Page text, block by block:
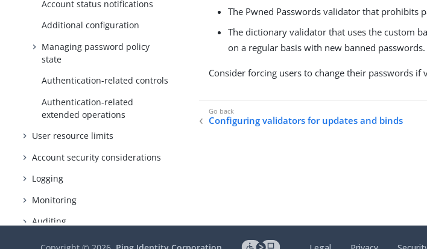
Account status notifications
Additional configuration
Managing password policy
state
Authentication-related controls
Authentication-related
extended operations
User resource limits
Account security considerations
Logging
Monitoring
Auditing
The Pwned Passwords validator that prohibits
The dictionary validator that uses the custom
on a regular basis with new banned passwords.
Consider forcing users to change their passwords
Configuring validators for updates and binds